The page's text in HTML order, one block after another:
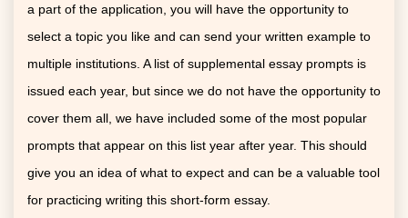
a part of the application, you will have the opportunity to
select a topic you like and can send your written example to
multiple institutions. A list of supplemental essay prompts is
issued each year, but since we do not have the opportunity to
cover them all, we have included some of the most popular
prompts that appear on this list year after year. This should
give you an idea of what to expect and can be a valuable tool
for practicing writing this short-form essay.